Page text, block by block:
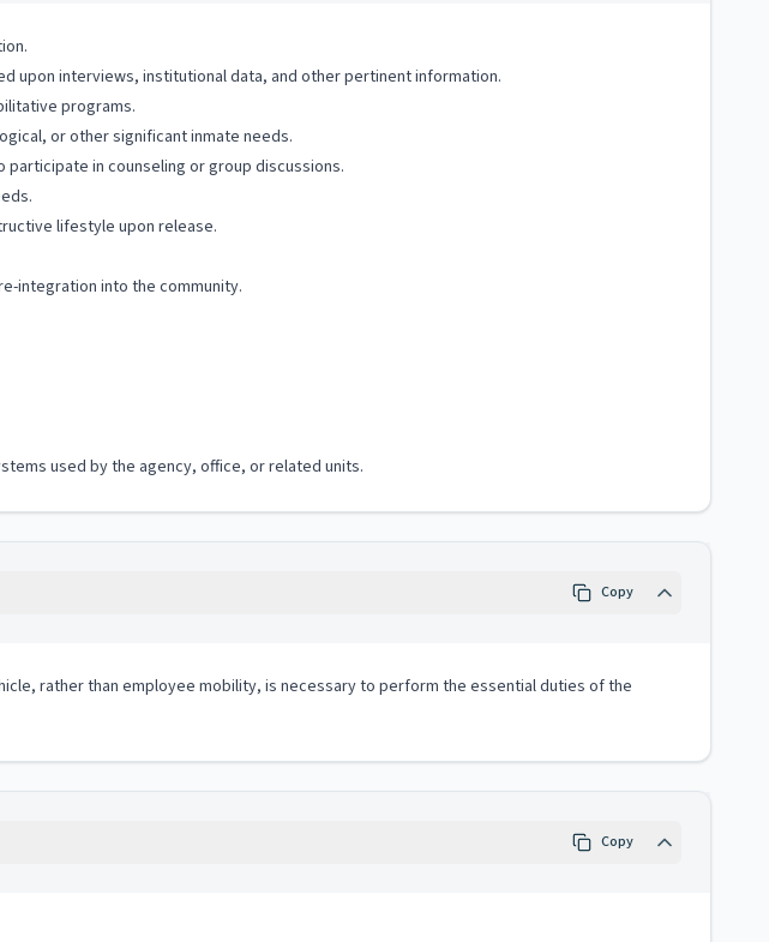
upon interviews, institutional data, and other pertinent information.
programs.
or other significant inmate needs.
in counseling or group discussions.
lifestyle upon release.
integration into the community.
used by the agency, office, or related units.
Copy
rather than employee mobility, is necessary to perform the essential duties of the
Copy